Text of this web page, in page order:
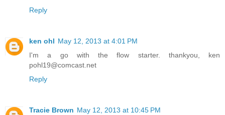
Reply
ken ohl May 12, 2013 at 4:01 PM
I'm a go with the flow starter. thankyou, ken
pohl19@comcast.net
Reply
Tracie Brown May 12, 2013 at 10:45 PM